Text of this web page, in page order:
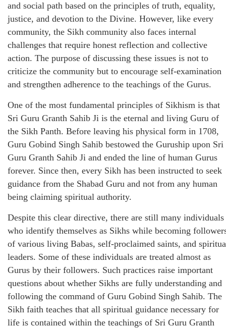
and social path based on the principles of truth, equality,
justice, and devotion to the Divine. However, like every
community, the Sikh community also faces internal
challenges that require honest reflection and collective
action. The purpose of discussing these issues is not to
criticize the community but to encourage self-examination
and strengthen adherence to the teachings of the Gurus.
One of the most fundamental principles of Sikhism is that
Sri Guru Granth Sahib Ji is the eternal and living Guru of
the Sikh Panth. Before leaving his physical form in 1708,
Guru Gobind Singh Sahib bestowed the Guruship upon Sri
Guru Granth Sahib Ji and ended the line of human Gurus
forever. Since then, every Sikh has been instructed to seek
guidance from the Shabad Guru and not from any human
being claiming spiritual authority.
Despite this clear directive, there are still many individuals
who identify themselves as Sikhs while becoming
of various living Babas, self-proclaimed saints, and
leaders. Some of these individuals are treated almost as
Gurus by their followers. Such practices raise important
questions about whether Sikhs are fully understanding and
following the command of Guru Gobind Singh Sahib. The
Sikh faith teaches that all spiritual guidance necessary for
life is contained within the teachings of Sri Guru Granth